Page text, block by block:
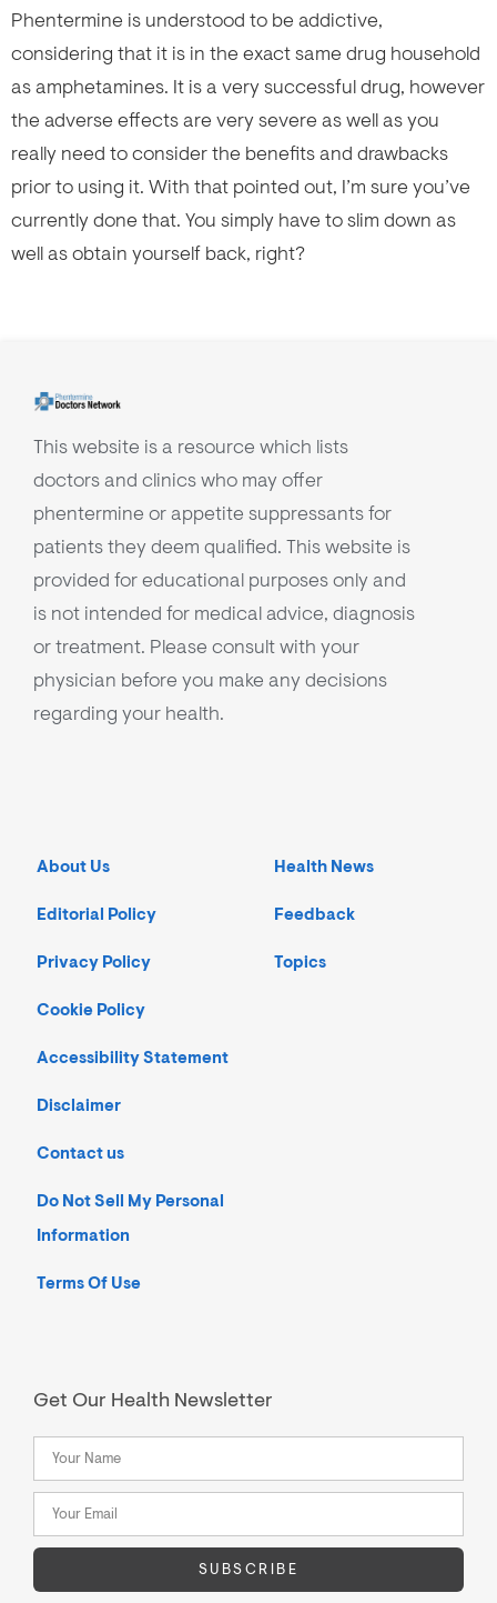
Phentermine is understood to be addictive,
considering that it is in the exact same drug household
as amphetamines. It is a very successful drug, however
the adverse effects are very severe as well as you
really need to consider the benefits and drawbacks
prior to using it. With that pointed out, I’m sure you’ve
currently done that. You simply have to slim down as
well as obtain yourself back, right?
This website is a resource which lists
doctors and clinics who may offer
phentermine or appetite suppressants for
patients they deem qualified. This website is
provided for educational purposes only and
is not intended for medical advice, diagnosis
or treatment. Please consult with your
physician before you make any decisions
regarding your health.
About Us
Editorial Policy
Privacy Policy
Cookie Policy
Accessibility Statement
Disclaimer
Contact us
Do Not Sell My Personal
Information
Terms Of Use
Health News
Feedback
Topics
Get Our Health Newsletter
SUBSCRIBE